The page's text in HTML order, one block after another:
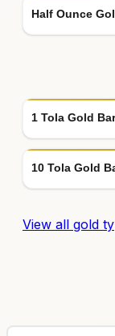
Half Ounce
1 Tola Gold
10 Tola Gold
View all gold